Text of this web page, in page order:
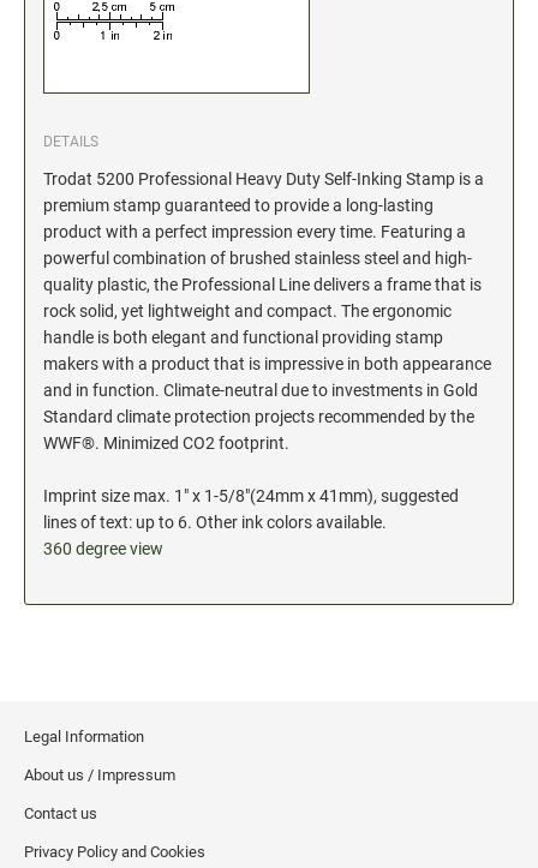
DETAILS
Trodat 5200 Professional Heavy Duty Self-Inking Stamp is a
premium stamp guaranteed to provide a long-lasting
product with a perfect impression every time. Featuring a
powerful combination of brushed stainless steel and high-
quality plastic, the Professional Line delivers a frame that is
rock solid, yet lightweight and compact. The ergonomic
handle is both elegant and functional providing stamp
makers with a product that is impressive in both appearance
and in function. Climate-neutral due to investments in Gold
Standard climate protection projects recommended by the
WWF®. Minimized CO2 footprint.
Imprint size max. 1" x 1-5/8"(24mm x 41mm), suggested
lines of text: up to 6. Other ink colors available.
360 degree view
Legal Information
About us / Impressum
Contact us
Privacy Policy and Cookies